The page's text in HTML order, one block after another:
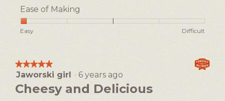
5
out
of
5
Ease of Making
Easy Difficult
value
is
★★★★★
★★★★★
5
out
of
Jaworski girl · 6 years ago
Cheesy and Delicious